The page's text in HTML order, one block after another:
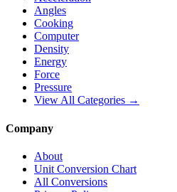
Angles
Cooking
Computer
Density
Energy
Force
Pressure
View All Categories →
Company
About
Unit Conversion Chart
All Conversions